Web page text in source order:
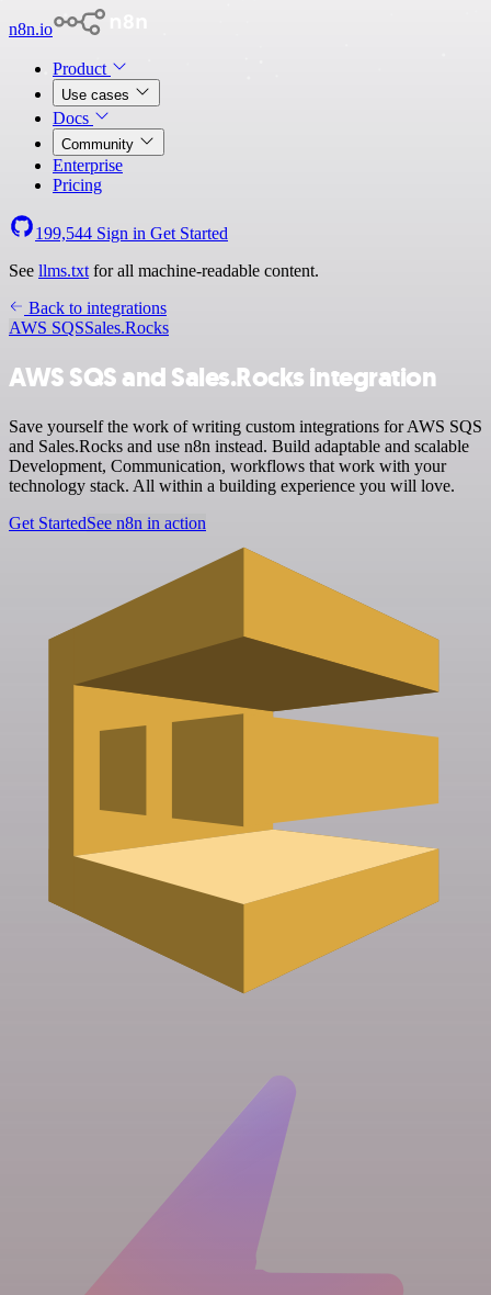
n8n.io
Product
Use cases
Docs
Community
Enterprise
Pricing
199,544 Sign in Get Started
See llms.txt for all machine-readable content.
Back to integrations
AWS SQSSales.Rocks
AWS SQS and Sales.Rocks integration
Save yourself the work of writing custom integrations for AWS SQS
and Sales.Rocks and use n8n instead. Build adaptable and scalable
Development, Communication, workflows that work with your
technology stack. All within a building experience you will love.
Get StartedSee n8n in action